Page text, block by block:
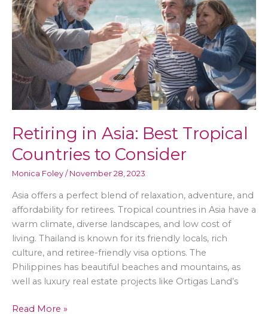
Guide
to
Restaurants
for
Parties
Retiring in Asia: Best Tropical
Countries to Consider
Monica Foley / November 28, 2023
Asia offers a perfect blend of relaxation, adventure, and
affordability for retirees. Tropical countries in Asia have a
warm climate, diverse landscapes, and low cost of
living. Thailand is known for its friendly locals, rich
culture, and retiree-friendly visa options. The
Philippines has beautiful beaches and mountains, as
well as luxury real estate projects like Ortigas Land’s
Retiring
Read More »